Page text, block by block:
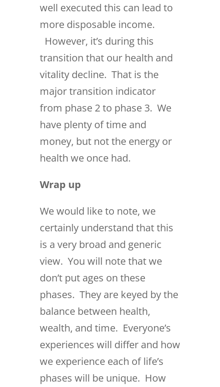
well executed this can lead to
more disposable income.
However, it’s during this
transition that our health and
vitality decline. That is the
major transition indicator
from phase 2 to phase 3. We
have plenty of time and
money, but not the energy or
health we once had.
Wrap up
We would like to note, we
certainly understand that this
is a very broad and generic
view. You will note that we
don’t put ages on these
phases. They are keyed by the
balance between health,
wealth, and time. Everyone’s
experiences will differ and how
we experience each of life’s
phases will be unique. How